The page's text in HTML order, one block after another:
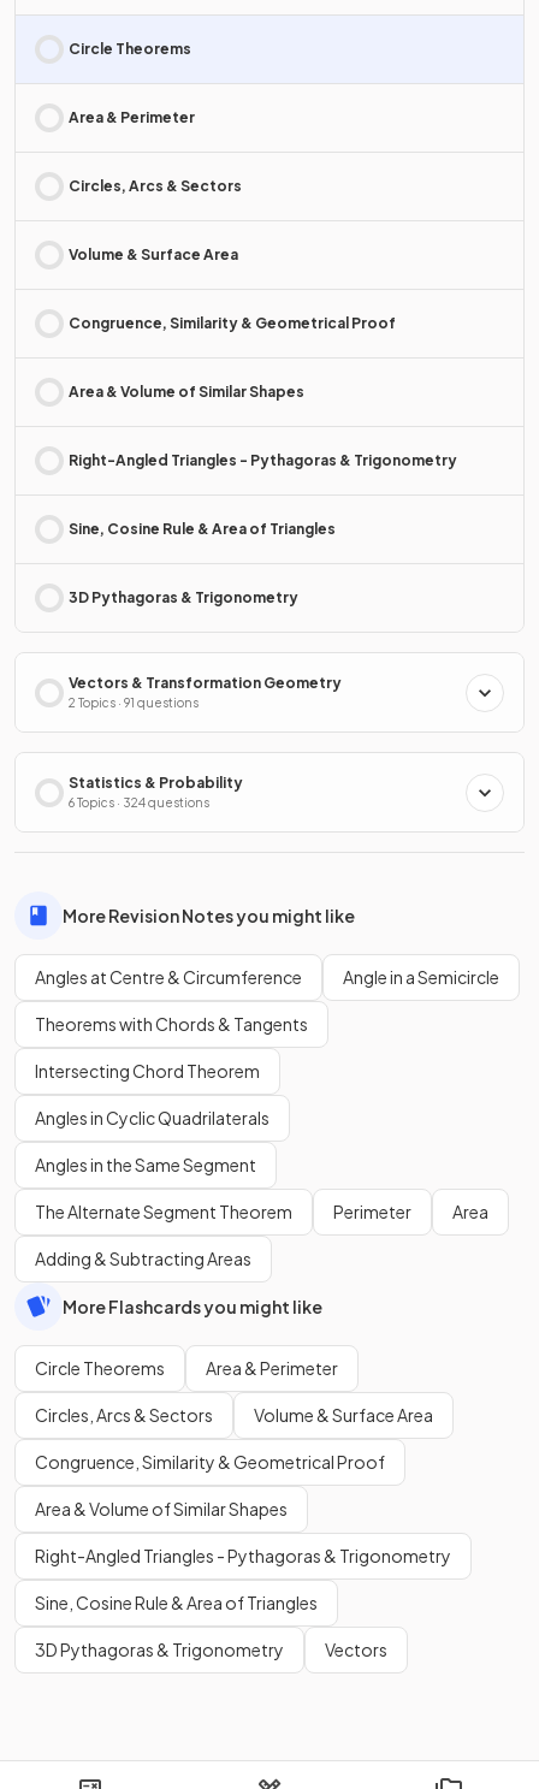
Circle Theorems
Area & Perimeter
Circles, Arcs & Sectors
Volume & Surface Area
Congruence, Similarity & Geometrical Proof
Area & Volume of Similar Shapes
Right-Angled Triangles - Pythagoras & Trigonometry
Sine, Cosine Rule & Area of Triangles
3D Pythagoras & Trigonometry
Vectors & Transformation Geometry
2 Topics · 91 questions
Statistics & Probability
6 Topics · 324 questions
More Revision Notes you might like
Angles at Centre & Circumference Angle in a Semicircle
Theorems with Chords & Tangents
Intersecting Chord Theorem
Angles in Cyclic Quadrilaterals
Angles in the Same Segment
The Alternate Segment Theorem Perimeter Area
Adding & Subtracting Areas
More Flashcards you might like
Circle Theorems Area & Perimeter
Circles, Arcs & Sectors Volume & Surface Area
Congruence, Similarity & Geometrical Proof
Area & Volume of Similar Shapes
Right-Angled Triangles - Pythagoras & Trigonometry
Sine, Cosine Rule & Area of Triangles
3D Pythagoras & Trigonometry Vectors